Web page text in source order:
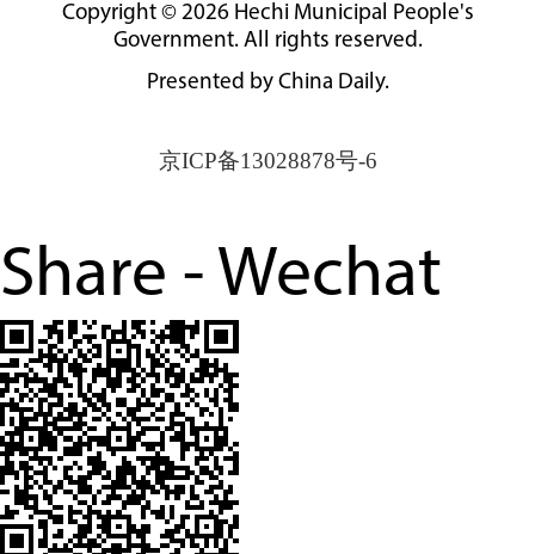
Copyright © 2026 Hechi Municipal People's
Government. All rights reserved.
Presented by China Daily.
京ICP备13028878号-6
Share - Wechat